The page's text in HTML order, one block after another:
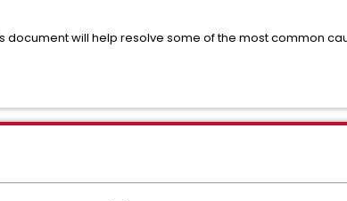
document will help resolve some of the most common